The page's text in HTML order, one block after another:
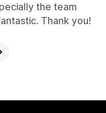
the team
Thank you!